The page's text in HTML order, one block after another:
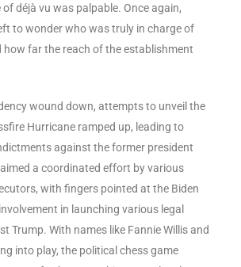
of déjà vu was palpable. Once again,
to wonder who was truly in charge of
how far the reach of the establishment
wound down, attempts to unveil the
Hurricane ramped up, leading to
against the former president
a coordinated effort by various
with fingers pointed at the Biden
in launching various legal
Trump. With names like Fannie Willis and
into play, the political chess game